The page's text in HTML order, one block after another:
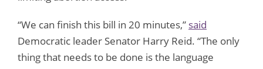
“We can finish this bill in 20 minutes,” said
Democratic leader Senator Harry Reid. “The only
thing that needs to be done is the language